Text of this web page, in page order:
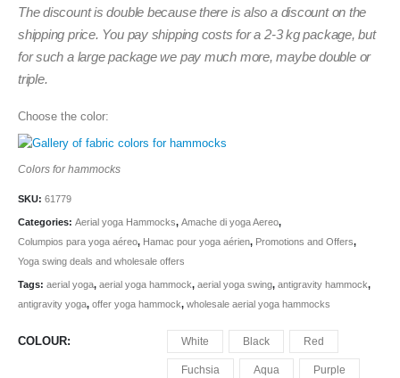
€496,80
through
€1.407,00
The discount is double because there is also a discount on the
shipping price. You pay shipping costs for a 2-3 kg package, but
for such a large package we pay much more, maybe double or
triple.
Choose the color:
Colors for hammocks
SKU: 61779
Categories: Aerial yoga Hammocks, Amache di yoga Aereo,
Columpios para yoga aéreo, Hamac pour yoga aérien, Promotions and Offers,
Yoga swing deals and wholesale offers
Tags: aerial yoga, aerial yoga hammock, aerial yoga swing, antigravity hammock,
antigravity yoga, offer yoga hammock, wholesale aerial yoga hammocks
COLOUR White Black Red
Fuchsia Aqua Purple